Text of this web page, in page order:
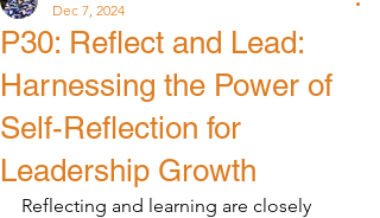
P30: Reflect and Lead:
Harnessing the Power of
Self-Reflection for
Leadership Growth
Dec 7, 2024
Reflecting and learning are closely